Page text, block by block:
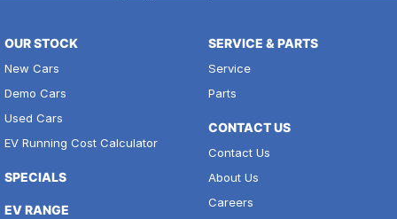
OUR STOCK
New Cars
Demo Cars
Used Cars
EV Running Cost Calculator
SPECIALS
EV RANGE
SERVICE & PARTS
Service
Parts
CONTACT US
Contact Us
About Us
Careers